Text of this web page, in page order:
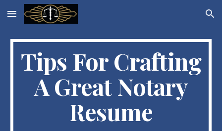
Skip to main content Skip to navigation
Tips For Crafting
A Great Notary
Resume